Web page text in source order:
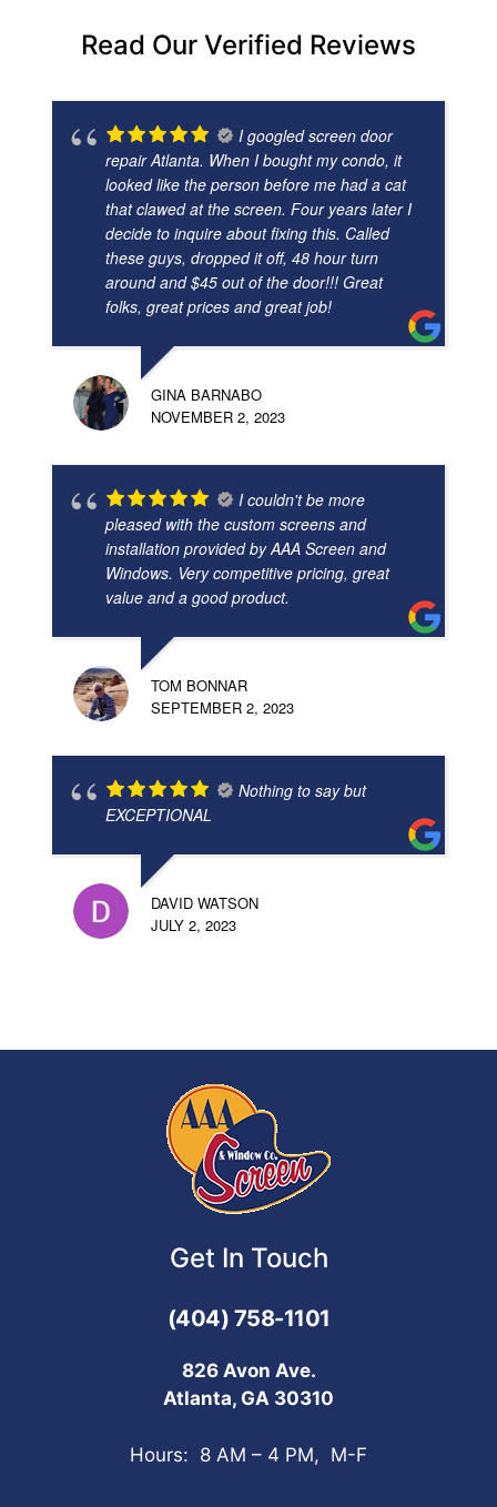
Read Our Verified Reviews
I googled screen door
repair Atlanta. When I bought my condo, it
looked like the person before me had a cat
that clawed at the screen. Four years later I
decide to inquire about fixing this. Called
these guys, dropped it off, 48 hour turn
around and $45 out of the door!!! Great
folks, great prices and great job!
GINA BARNABO
NOVEMBER 2, 2023
I couldn't be more
pleased with the custom screens and
installation provided by AAA Screen and
Windows. Very competitive pricing, great
value and a good product.
TOM BONNAR
SEPTEMBER 2, 2023
Nothing to say but
EXCEPTIONAL
DAVID WATSON
JULY 2, 2023
Get In Touch
(404) 758-1101
826 Avon Ave.
Atlanta, GA 30310
Hours: 8 AM – 4 PM, M-F